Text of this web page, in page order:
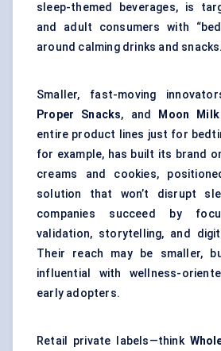
sleep-themed beverages, is
and adult consumers with
around calming drinks and snacks.
Smaller, fast-moving
Proper Snacks, and Moon
entire product lines just for
for example, has built its brand
creams and cookies,
solution that won’t disrupt
companies succeed by
validation, storytelling, and
Their reach may be smaller,
influential with wellness-
early adopters.
Retail private labels—think